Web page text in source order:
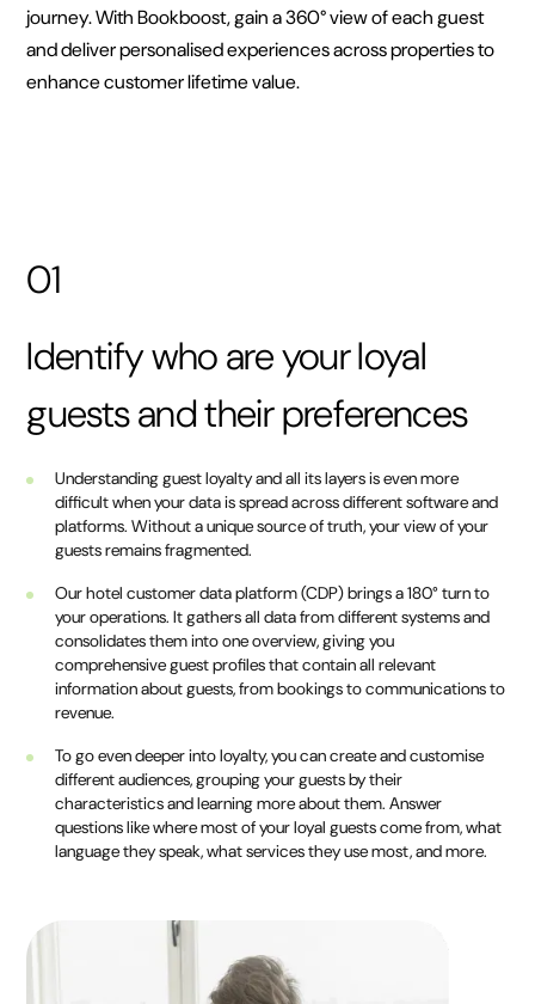
journey. With Bookboost, gain a 360° view of each guest
and deliver personalised experiences across properties to
enhance customer lifetime value.
01
Identify who are your loyal
guests and their preferences
Understanding guest loyalty and all its layers is even more
difficult when your data is spread across different software and
platforms. Without a unique source of truth, your view of your
guests remains fragmented.
Our hotel customer data platform (CDP) brings a 180° turn to
your operations. It gathers all data from different systems and
consolidates them into one overview, giving you
comprehensive guest profiles that contain all relevant
information about guests, from bookings to communications to
revenue.
To go even deeper into loyalty, you can create and customise
different audiences, grouping your guests by their
characteristics and learning more about them. Answer
questions like where most of your loyal guests come from, what
language they speak, what services they use most, and more.